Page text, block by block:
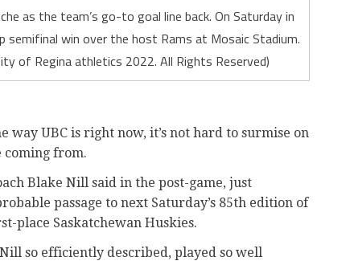
as the team’s go-to goal line back. On Saturday in
semifinal win over the host Rams at Mosaic Stadium.
of Regina athletics 2022. All Rights Reserved)
UBC is right now, it’s not hard to surmise on
coming from.
Blake Nill said in the post-game, just
passage to next Saturday’s 85th edition of
place Saskatchewan Huskies.
so efficiently described, played so well